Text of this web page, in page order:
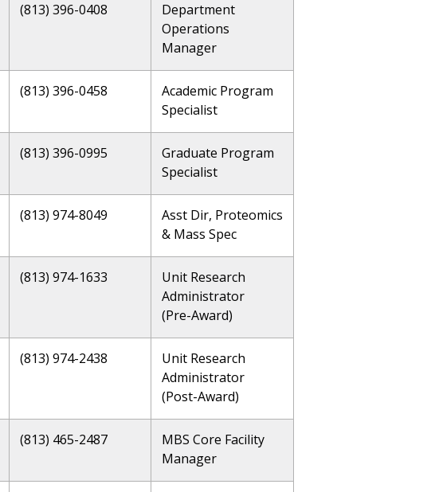
(813) 396-0408
Department
Operations
Manager
(813) 396-0458
Academic Program
Specialist
(813) 396-0995
Graduate Program
Specialist
(813) 974-8049
Asst Dir, Proteomics
& Mass Spec
(813) 974-1633
Unit Research
Administrator
(Pre-Award)
(813) 974-2438
Unit Research
Administrator
(Post-Award)
(813) 465-2487
MBS Core Facility
Manager